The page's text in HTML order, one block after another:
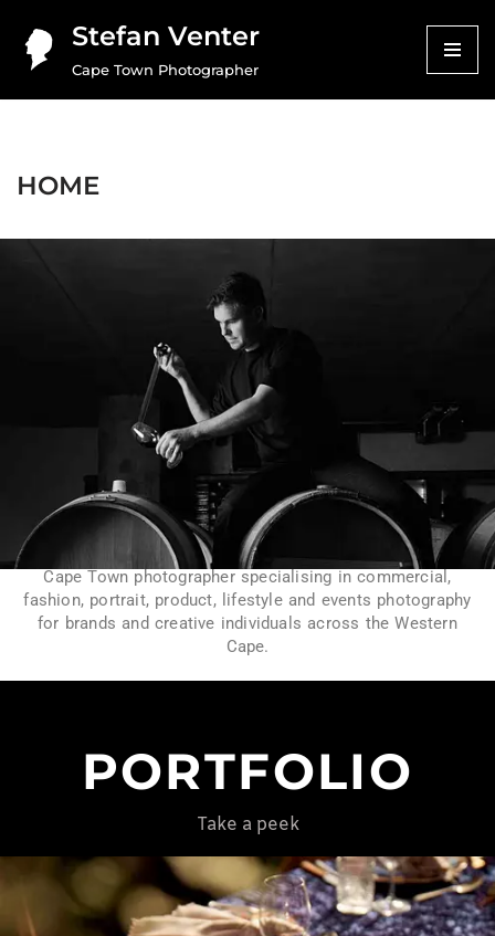
Skip
Stefan Venter
Cape Town Photographer
HOME
Cape Town photographer specialising in commercial,
fashion, portrait, product, lifestyle and events photography
for brands and creative individuals across the Western
Cape.
PORTFOLIO
Take a peek